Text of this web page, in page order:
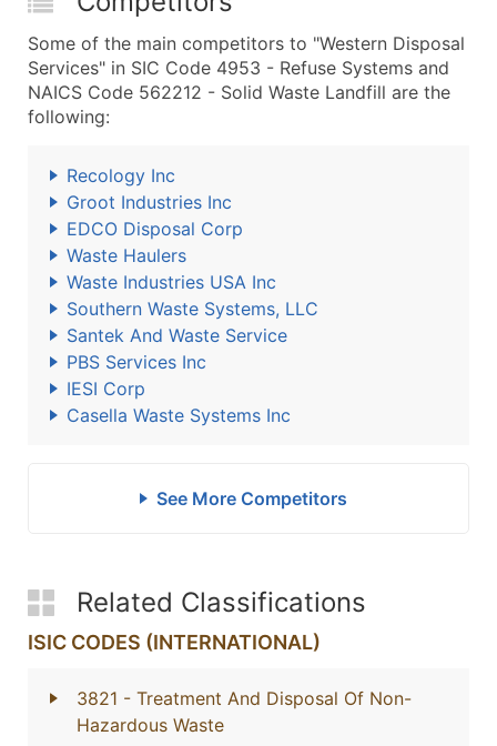
Some of the main competitors to "Western Disposal
Services" in SIC Code 4953 - Refuse Systems and
NAICS Code 562212 - Solid Waste Landfill are the
following:
Recology Inc
Groot Industries Inc
EDCO Disposal Corp
Waste Haulers
Waste Industries USA Inc
Southern Waste Systems, LLC
Santek And Waste Service
PBS Services Inc
IESI Corp
Casella Waste Systems Inc
See More Competitors
Related Classifications
ISIC CODES (INTERNATIONAL)
3821 - Treatment And Disposal Of Non-
Hazardous Waste